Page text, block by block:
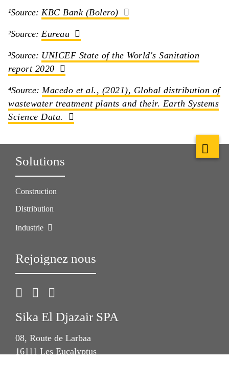
¹Source: KBC Bank (Bolero)
²Source: Eureau
³Source: UNICEF State of the World's Sanitation
report 2020
⁴Source: Macedo et al., (2021), Global distribution of
wastewater treatment plants and their. Earth Systems
Science Data.
Solutions
Construction
Distribution
Industrie
Rejoignez nous
Sika El Djazair SPA
08, Route de Larbaa
16111 Les Eucalyptus